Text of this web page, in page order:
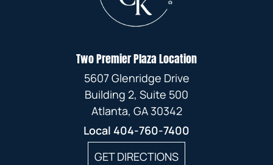
FEBRUARYTwo Premier Plaza Location
5607 Glenridge Drive
Building 2, Suite 500
Atlanta, GA 30342
Local 404-760-7400
GET DIRECTIONS